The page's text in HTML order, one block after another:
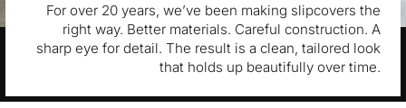
For over 20 years, we’ve been making slipcovers the
right way. Better materials. Careful construction. A
sharp eye for detail. The result is a clean, tailored look
that holds up beautifully over time.